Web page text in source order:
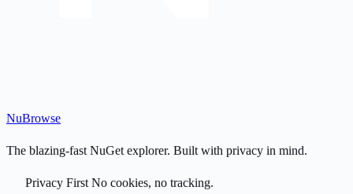
NuBrowse
The blazing-fast NuGet explorer. Built with privacy in mind.
Privacy First No cookies, no tracking.